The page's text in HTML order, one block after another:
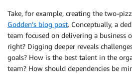
Take, for example, creating the two-
Godden’s blog post. Conceptually, a
team focused on delivering a business
right? Digging deeper reveals
goals? How is the best talent in the
team? How should dependencies be